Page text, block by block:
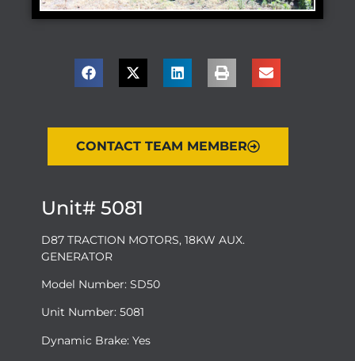
CONTACT TEAM MEMBER
Unit# 5081
D87 TRACTION MOTORS, 18KW AUX.
GENERATOR
Model Number: SD50
Unit Number: 5081
Dynamic Brake: Yes